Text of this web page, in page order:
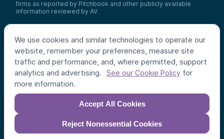
We use cookies and similar technologies to operate our
website, remember your preferences, measure site
traffic and performance, and, where permitted, support
analytics and advertising.
See our Cookie Policy for
more information.
Accept All Cookies
Reject Nonessential Cookies
firms as reported by Pitchbook and other publicly available
information reviewed by AV.
Video Policy:By consuming this content I acknowledge that I
my client’s account. I agree that information contained herein
may not be relied upon or used for any other purpose.
Co-investors: Co-investors are shown for illustrative purposes
only, do not reflect the universe of all organizations with which
AV has co-invested, and do not necessarily represent future co-
investors. The identity of a co-investor does not necessarily
indicate investment quality or performance.
. All rights reserved.